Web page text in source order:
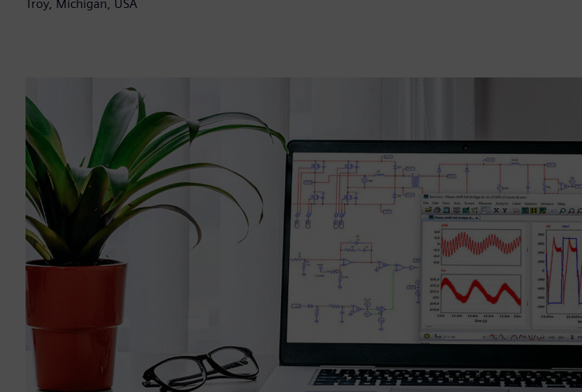
Troy, Michigan, USA